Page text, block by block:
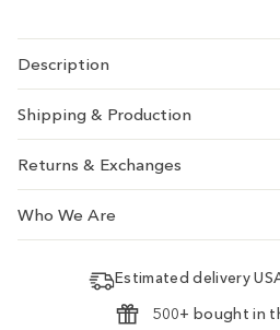
Description
Shipping & Production
Returns & Exchanges
Who We Are
Estimated delivery
500+ bought in